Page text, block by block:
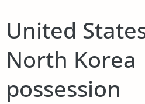
United
North Korea
possession